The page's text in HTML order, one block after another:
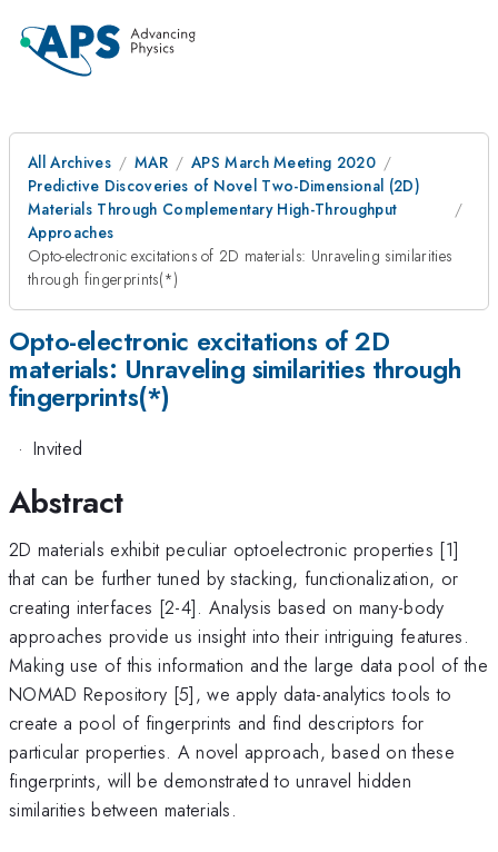
All Archives MAR
APS March Meeting 2020
Predictive Discoveries of Novel Two-Dimensional (2D)
Materials Through Complementary High-Throughput
Approaches
Opto-electronic excitations of 2D materials: Unraveling similarities
through fingerprints(*)
Opto-electronic excitations of 2D
materials: Unraveling similarities through
fingerprints(*)
· Invited
Abstract
2D materials exhibit peculiar optoelectronic properties [1]
that can be further tuned by stacking, functionalization, or
creating interfaces [2-4]. Analysis based on many-body
approaches provide us insight into their intriguing features.
Making use of this information and the large data pool of the
NOMAD Repository [5], we apply data-analytics tools to
create a pool of fingerprints and find descriptors for
particular properties. A novel approach, based on these
fingerprints, will be demonstrated to unravel hidden
similarities between materials.